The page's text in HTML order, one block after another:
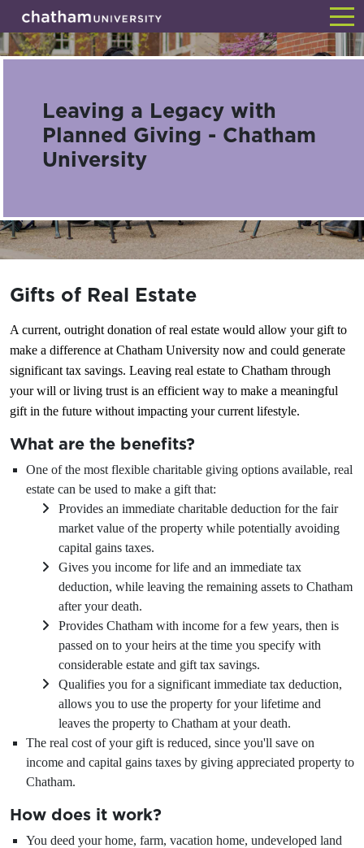
main
content
Back
Leaving a Legacy with
Planned Giving - Chatham
University
Gifts of Real Estate
A current, outright donation of real estate would allow your gift to
make a difference at Chatham University now and could generate
significant tax savings. Leaving real estate to Chatham through
your will or living trust is an efficient way to make a meaningful
gift in the future without impacting your current lifestyle.
What are the benefits?
One of the most flexible charitable giving options available, real
estate can be used to make a gift that:
Provides an immediate charitable deduction for the fair
market value of the property while potentially avoiding
capital gains taxes.
Gives you income for life and an immediate tax
deduction, while leaving the remaining assets to Chatham
after your death.
Provides Chatham with income for a few years, then is
passed on to your heirs at the time you specify with
considerable estate and gift tax savings.
Qualifies you for a significant immediate tax deduction,
allows you to use the property for your lifetime and
leaves the property to Chatham at your death.
The real cost of your gift is reduced, since you'll save on
income and capital gains taxes by giving appreciated property to
Chatham.
How does it work?
You deed your home, farm, vacation home, undeveloped land